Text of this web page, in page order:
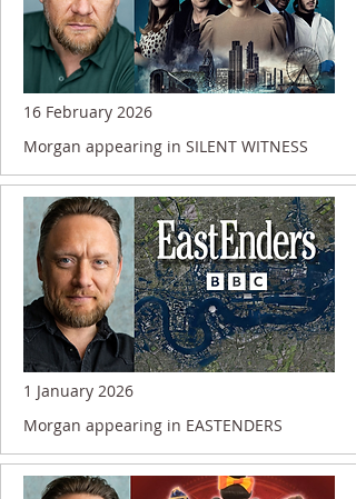
16 February 2026
Morgan appearing in SILENT WITNESS
1 January 2026
Morgan appearing in EASTENDERS